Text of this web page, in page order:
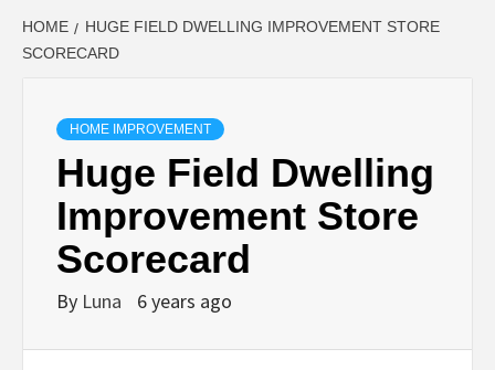
HOME
HUGE FIELD DWELLING IMPROVEMENT STORE
SCORECARD
HOME IMPROVEMENT
Huge Field Dwelling
Improvement Store
Scorecard
By Luna 6 years ago